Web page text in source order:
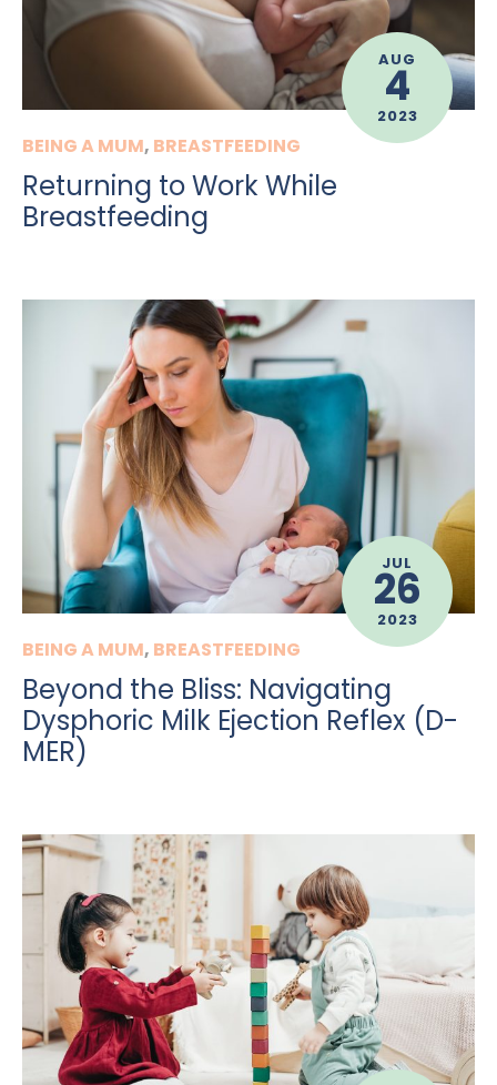
AUG
4
2023
BEING A MUM, BREASTFEEDING
Returning to Work While
Breastfeeding
JUL
26
2023
BEING A MUM, BREASTFEEDING
Beyond the Bliss: Navigating
Dysphoric Milk Ejection Reflex (D-
MER)